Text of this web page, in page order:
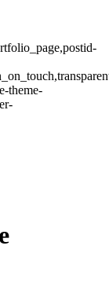
theme-